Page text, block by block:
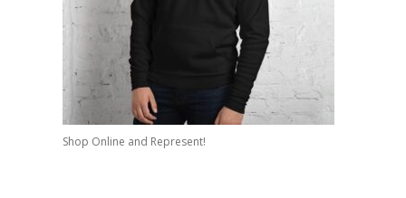
Shop Online and Represent!